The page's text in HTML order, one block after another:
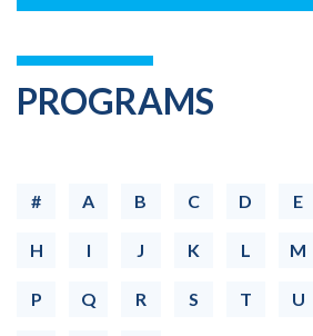
PROGRAMS
# A B C D E
H I J K L M
P Q R S T U